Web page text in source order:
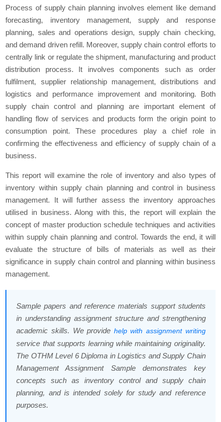
Process of supply chain planning involves element like demand
forecasting, inventory management, supply and response
planning, sales and operations design, supply chain checking,
and demand driven refill. Moreover, supply chain control efforts to
centrally link or regulate the shipment, manufacturing and product
distribution process. It involves components such as order
fulfilment, supplier relationship management, distributions and
logistics and performance improvement and monitoring. Both
supply chain control and planning are important element of
handling flow of services and products form the origin point to
consumption point. These procedures play a chief role in
confirming the effectiveness and efficiency of supply chain of a
business.
This report will examine the role of inventory and also types of
inventory within supply chain planning and control in business
management. It will further assess the inventory approaches
utilised in business. Along with this, the report will explain the
concept of master production schedule techniques and activities
within supply chain planning and control. Towards the end, it will
evaluate the structure of bills of materials as well as their
significance in supply chain control and planning within business
management.
Sample papers and reference materials support students
in understanding assignment structure and strengthening
academic skills. We provide help with assignment writing
service that supports learning while maintaining originality.
The OTHM Level 6 Diploma in Logistics and Supply Chain
Management Assignment Sample demonstrates key
concepts such as inventory control and supply chain
planning, and is intended solely for study and reference
purposes.